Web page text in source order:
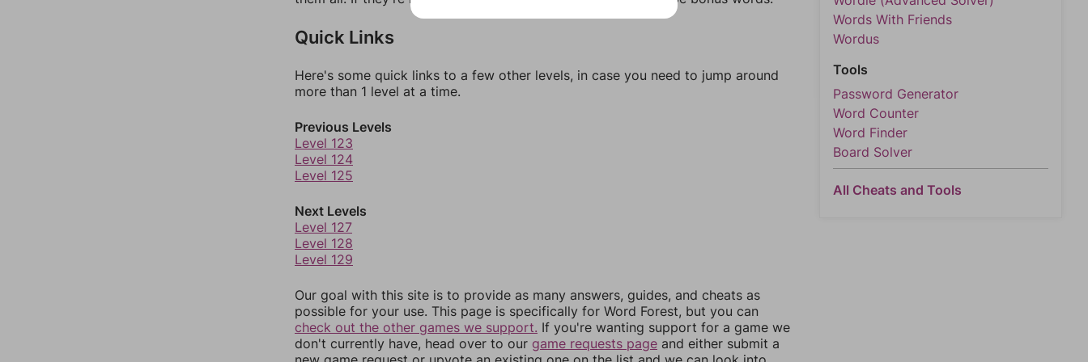
Quick Links
Here's some quick links to a few other levels, in case you need to jump around
more than 1 level at a time.
Previous Levels
Level 123
Level 124
Level 125
Next Levels
Level 127
Level 128
Level 129
Our goal with this site is to provide as many answers, guides, and cheats as
possible for your use. This page is specifically for Word Forest, but you can
check out the other games we support. If you're wanting support for a game we
don't currently have, head over to our game requests page and either submit a
Words With Friends
Wordus
Tools
Password Generator
Word Counter
Word Finder
Board Solver
All Cheats and Tools